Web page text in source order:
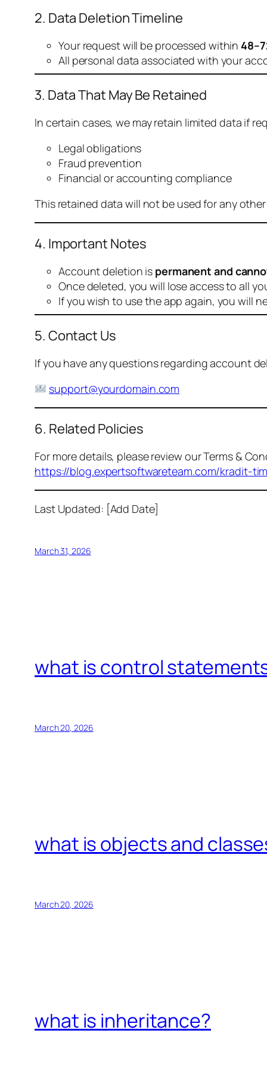
2. Data Deletion Timeline
Your request will be processed within
All personal data associated with your
3. Data That May Be Retained
In certain cases, we may retain limited data if
Legal obligations
Fraud prevention
Financial or accounting compliance
This retained data will not be used for any
4. Important Notes
Account deletion is permanent and
Once deleted, you will lose access to all
If you wish to use the app again, you will
5. Contact Us
If you have any questions regarding account
support@yourdomain.com
6. Related Policies
For more details, please review our Terms &
https://blog.expertsoftwareteam.com/kradit-
Last Updated: [Add Date]
March 31, 2026
what is control
March 20, 2026
what is objects and
March 20, 2026
what is inheritance?